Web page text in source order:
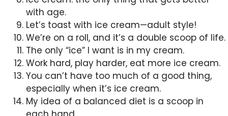
with age.
Let’s toast with ice cream—adult style!
We’re on a roll, and it’s a double scoop of life.
The only “ice” I want is in my cream.
Work hard, play harder, eat more ice cream.
You can’t have too much of a good thing,
especially when it’s ice cream.
My idea of a balanced diet is a scoop in